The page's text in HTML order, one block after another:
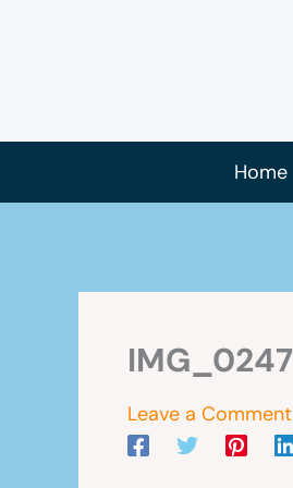
Home
IMG_0247
Leave a Comment